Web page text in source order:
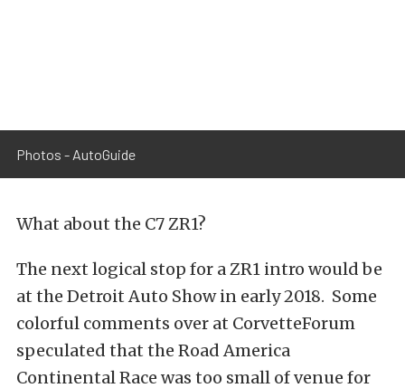
Photos - AutoGuide
What about the C7 ZR1?
The next logical stop for a ZR1 intro would be
at the Detroit Auto Show in early 2018. Some
colorful comments over at CorvetteForum
speculated that the Road America
Continental Race was too small of venue for